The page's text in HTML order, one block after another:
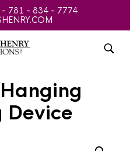
- 781 - 834 - 7774
Device